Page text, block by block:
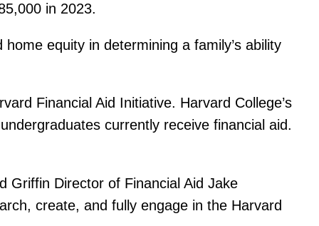
in 2023.
equity in determining a family’s ability
Financial Aid Initiative. Harvard College’s
currently receive financial aid.
Griffin Director of Financial Aid Jake
create, and fully engage in the Harvard